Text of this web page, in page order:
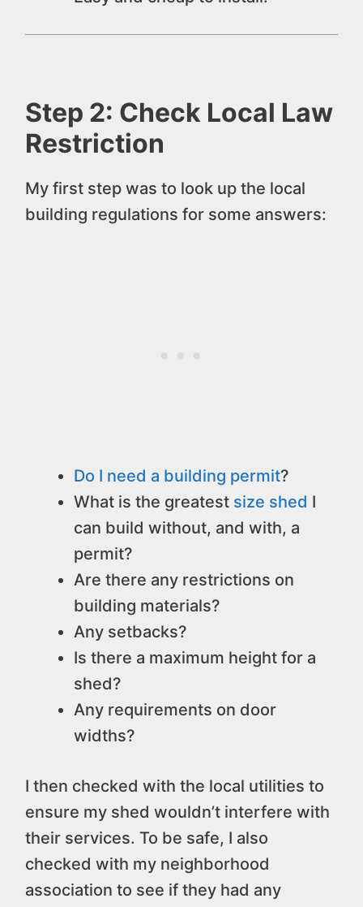
Step 2: Check Local Law
Restriction
My first step was to look up the local
building regulations for some answers:
Do I need a building permit?
What is the greatest size shed I
can build without, and with, a
permit?
Are there any restrictions on
building materials?
Any setbacks?
Is there a maximum height for a
shed?
Any requirements on door
widths?
I then checked with the local utilities to
ensure my shed wouldn’t interfere with
their services. To be safe, I also
checked with my neighborhood
association to see if they had any